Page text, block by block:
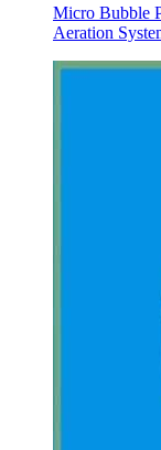
Micro Bubble
Aeration